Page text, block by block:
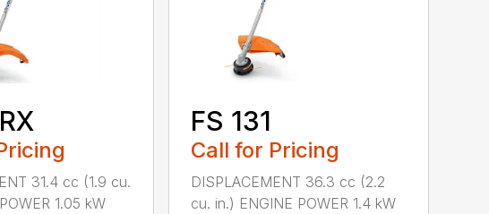
31.4 cc (1.9 cu.
1.05 kW
FS 131
Call for Pricing
DISPLACEMENT 36.3 cc (2.2
cu. in.) ENGINE POWER 1.4 kW